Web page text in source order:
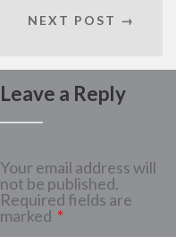
NEXT POST →
Leave a Reply
Your email address will
not be published.
Required fields are
marked *